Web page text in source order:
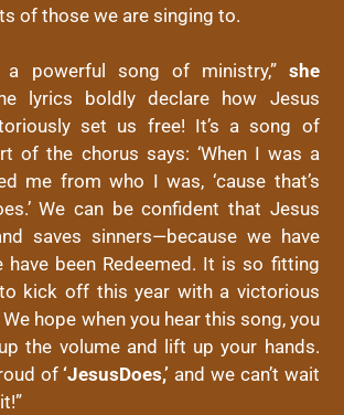
of those we are singing to.
powerful song of ministry,” she
lyrics boldly declare how Jesus
set us free! It’s a song of
of the chorus says: ‘When I was a
me from who I was, ‘cause that’s
.’ We can be confident that Jesus
saves sinners—because we have
have been Redeemed. It is so fitting
kick off this year with a victorious
hope when you hear this song, you
the volume and lift up your hands.
of‘JesusDoes,’ and we can’t wait